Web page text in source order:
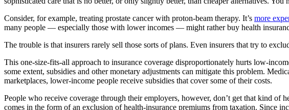
Consider, for example, treating prostate cancer with proton-beam therapy. It’s more
many people — especially those with lower incomes — might rather buy health
The trouble is that insurers rarely sell those sorts of plans. Even insurers that try to
This one-size-fits-all approach to insurance coverage disproportionately hurts low-
some extent, subsidies and other monetary adjustments can mitigate this problem.
marketplaces, lower-income people receive subsidies that cover some of their costs.
People who receive coverage through their employers, however, don’t get that kind of
comes in the form of an exclusion of health-insurance premiums from taxation. Since